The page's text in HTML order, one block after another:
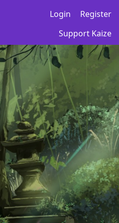
Login
Register
Support Kaize